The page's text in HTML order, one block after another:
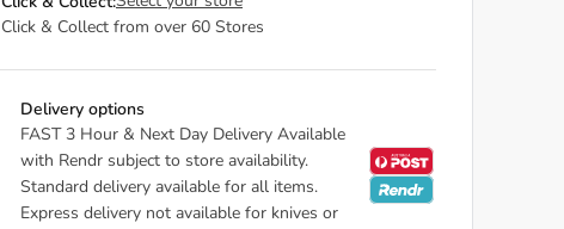
Click & Collect from over 60 Stores
Delivery options
FAST 3 Hour & Next Day Delivery Available
with Rendr subject to store availability.
Standard delivery available for all items.
Express delivery not available for knives or